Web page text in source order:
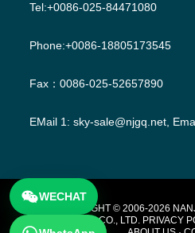
Tel:+0086-025-84471080
Phone:+0086-18805173545
Fax：0086-025-52657890
EMail 1: sky-sale@njgq.net ,
FOOTER
COPYRIGHT © 2006-2026
TECHNOLOGY CO., LTD. PRIVACY
WECHAT